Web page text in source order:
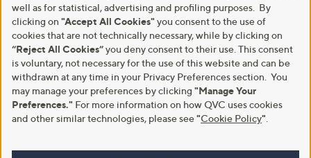
QVC is not responsible for the availability, content, security, policies, or
practices of the above referenced third-party linked sites, nor liable for
statements, claims, opinions, or representations contained therein. QVC's
Privacy Statement does not apply to these third-party websites.
© Licensing for emojis: Emojis by Twitter / Twemoji
Copyright 2020 Twitter, Inc and other contributors
Code licensed under theMIT License
Graphics licensed under
CC-BY 4.0
well as for statistical, advertising and profiling purposes. By
clicking on "Accept All Cookies" you consent to the use of
cookies that are not technically necessary, while by clicking on
“Reject All Cookies”you deny consent to their use. This consent
is voluntary, not necessary for the use of this website and can be
withdrawn at any time in your Privacy Preferences section. You
may manage your preferences by clicking "Manage Your
Preferences." For more information on how QVC uses cookies
and other similar technologies, please see"Cookie Policy"